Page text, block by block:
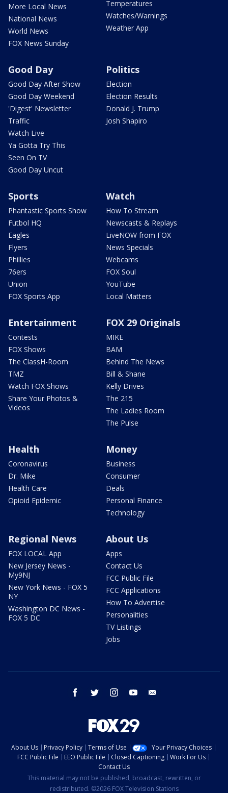
More Local News
National News
World News
FOX News Sunday
Temperatures
Watches/Warnings
Weather App
Good Day
Good Day After Show
Good Day Weekend
'Digest' Newsletter
Traffic
Watch Live
Ya Gotta Try This
Seen On TV
Good Day Uncut
Politics
Election
Election Results
Donald J. Trump
Josh Shapiro
Sports
Phantastic Sports Show
Futbol HQ
Eagles
Flyers
Phillies
76ers
Union
FOX Sports App
Watch
How To Stream
Newscasts & Replays
LiveNOW from FOX
News Specials
Webcams
FOX Soul
YouTube
Local Matters
Entertainment
Contests
FOX Shows
The ClassH-Room
TMZ
Watch FOX Shows
Share Your Photos &
Videos
FOX 29 Originals
MIKE
BAM
Behind The News
Bill & Shane
Kelly Drives
The 215
The Ladies Room
The Pulse
Health
Coronavirus
Dr. Mike
Health Care
Opioid Epidemic
Money
Business
Consumer
Deals
Personal Finance
Technology
Regional News
FOX LOCAL App
New Jersey News -
My9NJ
New York News - FOX 5
NY
Washington DC News -
FOX 5 DC
About Us
Apps
Contact Us
FCC Public File
FCC Applications
How To Advertise
Personalities
TV Listings
Jobs
facebook twitter instagram youtube
About Us Privacy Policy Terms of Use
Your Privacy Choices
FCC Public File
EEO Public File Closed Captioning
Work For Us
Contact Us
This material may not be published, broadcast, rewritten, or
redistributed. ©2026 FOX Television Stations